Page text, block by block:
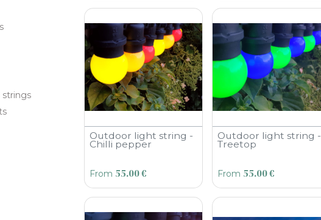
Outdoor light string -
Chilli pepper
From 55.00€
Outdoor light string -
Treetop
From 55.00€